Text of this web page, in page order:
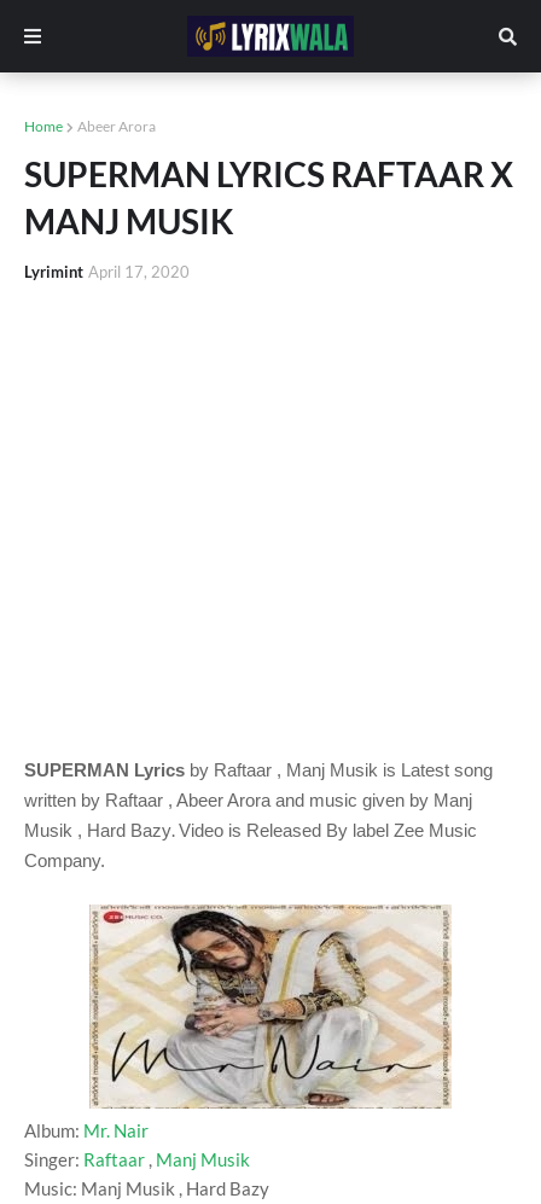
Home Abeer Arora
SUPERMAN LYRICS RAFTAAR X
MANJ MUSIK
Lyrimint April 17, 2020
SUPERMAN Lyrics by Raftaar , Manj Musik is Latest song
written by Raftaar , Abeer Arora and music given by Manj
Musik , Hard Bazy.Video is Released By label Zee Music
Company.
Album: Mr. Nair
Singer: Raftaar , Manj Musik
Music: Manj Musik , Hard Bazy